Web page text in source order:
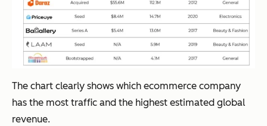
The chart clearly shows which ecommerce company
has the most traffic and the highest estimated global
revenue.